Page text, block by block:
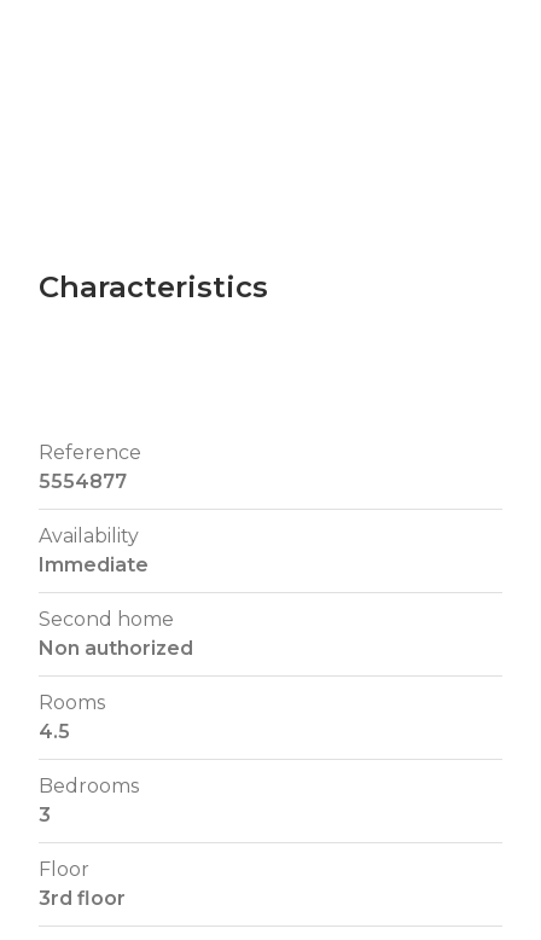
Characteristics
Reference
5554877
Availability
Immediate
Second home
Non authorized
Rooms
4.5
Bedrooms
3
Floor
3rd floor